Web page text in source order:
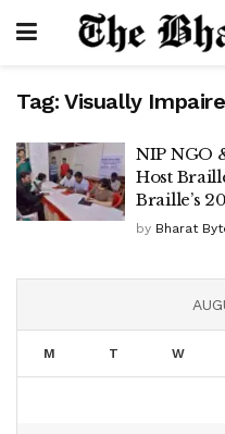
Tag: Visually
NIP NGO
Host
Braille’s
by Bharat
M T W